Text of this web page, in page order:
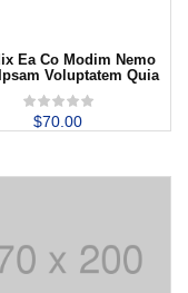
Ea Co Modim Nemo
Voluptatem Quia
$70.00